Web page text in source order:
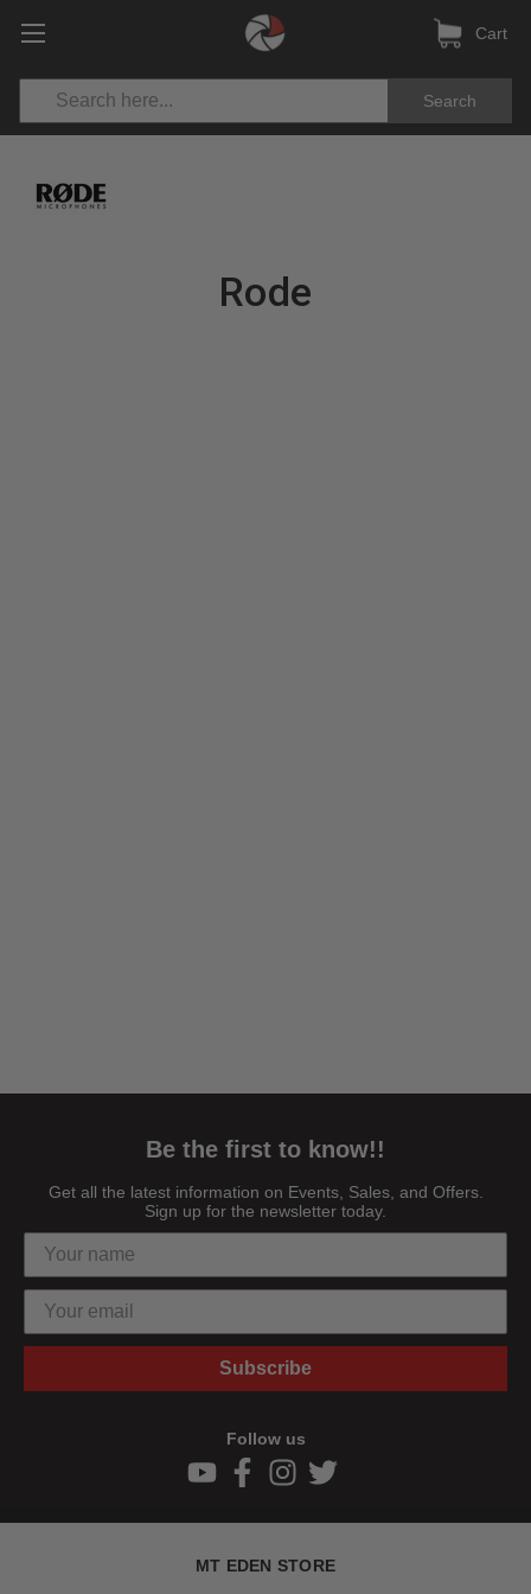
Search
Cart
Rode
Be the first to know!!
Get all the latest information on Events, Sales, and Offers.
Sign up for the newsletter today.
Subscribe
Follow us
MT EDEN STORE